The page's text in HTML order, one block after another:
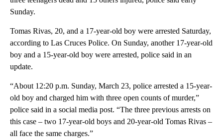
Sunday.
Tomas Rivas, 20, and a 17-year-old boy were arrested Saturday,
according to Las Cruces Police. On Sunday, another 17-year-old
boy and a 15-year-old boy were arrested, police said in an
update.
“About 12:20 p.m. Sunday, March 23, police arrested a 15-year-
old boy and charged him with three open counts of murder,”
police said in a social media post. “The three previous arrests on
this case – two 17-year-old boys and 20-year-old Tomas Rivas –
all face the same charges.”